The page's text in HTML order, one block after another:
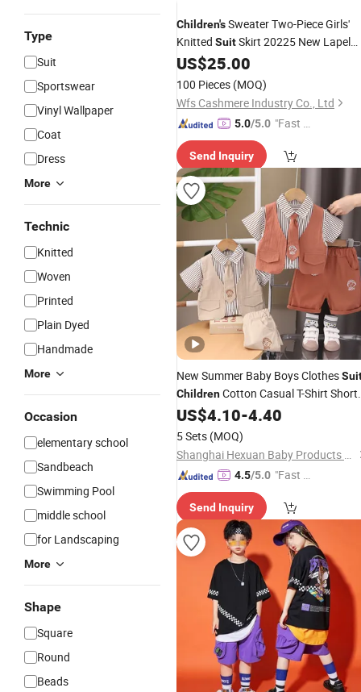
Type
Suit
Sportswear
Vinyl Wallpaper
Coat
Dress
More
Technic
Knitted
Woven
Printed
Plain Dyed
Handmade
More
Occasion
elementary school
Sandbeach
Swimming Pool
middle school
for Landscaping
More
Shape
Square
Round
Beads
Children'sSweater Two-Piece Girls'
Knitted SuitSkirt 20225 New Lapel
Pearl SweaterSets
US$25.00
100 Pieces (MOQ)
Wfs Cashmere Industry Co., Ltd
5.0/5.0 "Fast Di
Send Inquiry
New Summer Baby Boys Clothes
ChildrenCotton Casual T-Shirt
2PCS/ SetsToddler Costume Infant
Outfits Kids Tracksuits
US$4.10-4.40
5 Sets (MOQ)
Shanghai Hexuan Baby Products Co., Ltd.
4.5/5.0 "Fast D
Send Inquiry